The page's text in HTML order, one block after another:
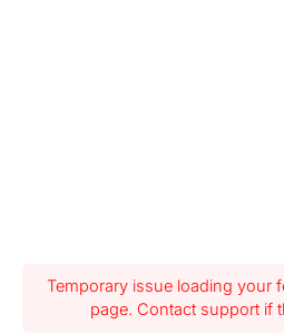
Temporary issue loading your
page. Contact support if